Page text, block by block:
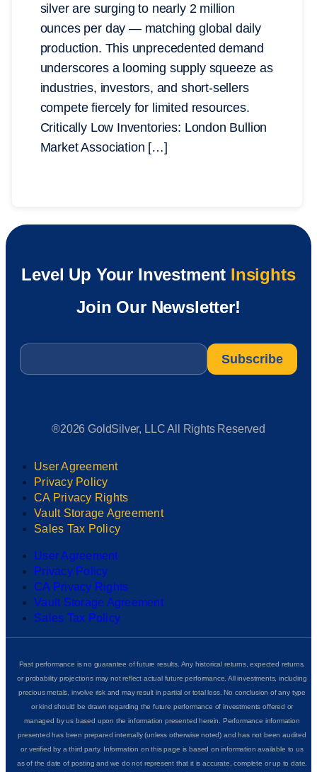
silver are surging to nearly 2 million
ounces per day — matching global daily
production. This unprecedented demand
underscores a looming supply squeeze as
industries, investors, and short-sellers
compete fiercely for limited resources.
Critically Low Inventories: London Bullion
Market Association […]
Level Up Your Investment Insights
Join Our Newsletter!
Email
®2026 GoldSilver, LLC All Rights Reserved
User Agreement
Privacy Policy
CA Privacy Rights
Vault Storage Agreement
Sales Tax Policy
User Agreement
Privacy Policy
CA Privacy Rights
Vault Storage Agreement
Sales Tax Policy
Past performance is no guarantee of future results. Any historical returns, expected returns,
or probability projections may not reflect actual future performance. All investments, including
precious metals, involve risk and may result in partial or total loss. No conclusion of any type
or kind should be drawn regarding the future performance of investments offered or
managed by us based upon the information presented herein. Performance information
presented has been prepared internally (unless otherwise noted) and has not been audited
or verified by a third party. Information on this page is based on information available to us
as of the date of posting and we do not represent that it is accurate, complete or up to date.